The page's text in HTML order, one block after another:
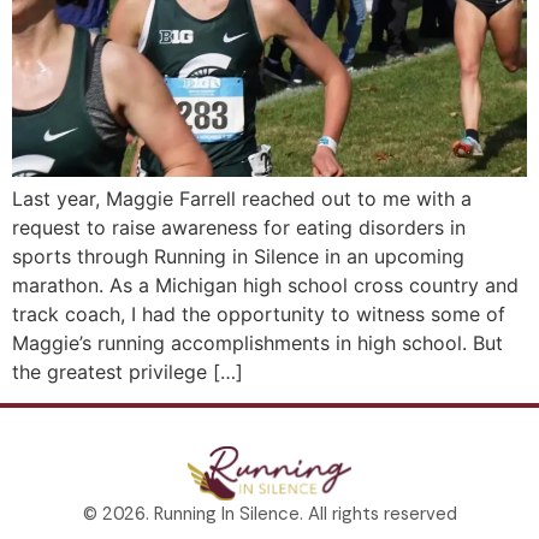
Last year, Maggie Farrell reached out to me with a
request to raise awareness for eating disorders in
sports through Running in Silence in an upcoming
marathon. As a Michigan high school cross country and
track coach, I had the opportunity to witness some of
Maggie’s running accomplishments in high school. But
the greatest privilege […]
© 2026. Running In Silence. All rights reserved